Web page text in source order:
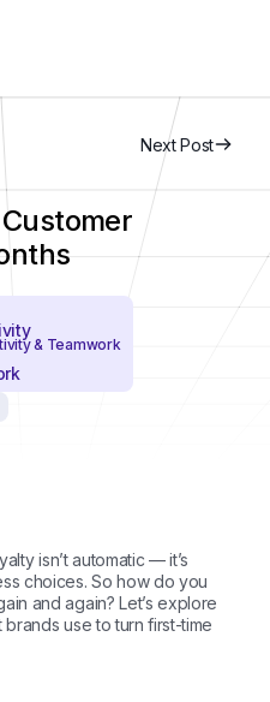
Next Post
& Teamwork
isn’t automatic — it’s
choices. So how do you
and again? Let’s explore
use to turn first-time